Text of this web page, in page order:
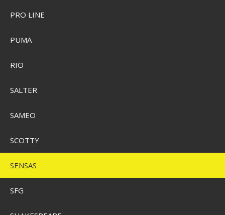
SEK 74,00
PRO LINE
PUMA
RIO
SALTER
SAMEO
SCOTTY
SENSAS
SFG